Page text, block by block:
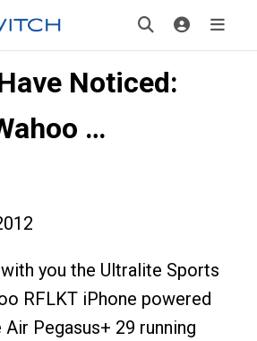
Noticed:
…
you the Ultralite Sports
RFLKT iPhone powered
Pegasus+ 29 running